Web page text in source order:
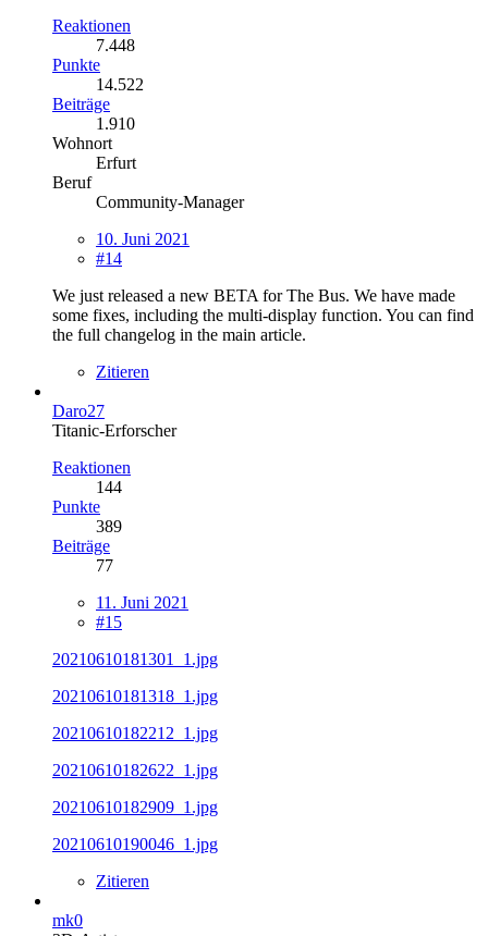
Reaktionen
7.448
Punkte
14.522
Beiträge
1.910
Wohnort
Erfurt
Beruf
Community-Manager
10. Juni 2021
#14
We just released a new BETA for The Bus. We have made
some fixes, including the multi-display function. You can find
the full changelog in the main article.
Zitieren
Daro27
Titanic-Erforscher
Reaktionen
144
Punkte
389
Beiträge
77
11. Juni 2021
#15
20210610181301_1.jpg
20210610181318_1.jpg
20210610182212_1.jpg
20210610182622_1.jpg
20210610182909_1.jpg
20210610190046_1.jpg
Zitieren
mk0